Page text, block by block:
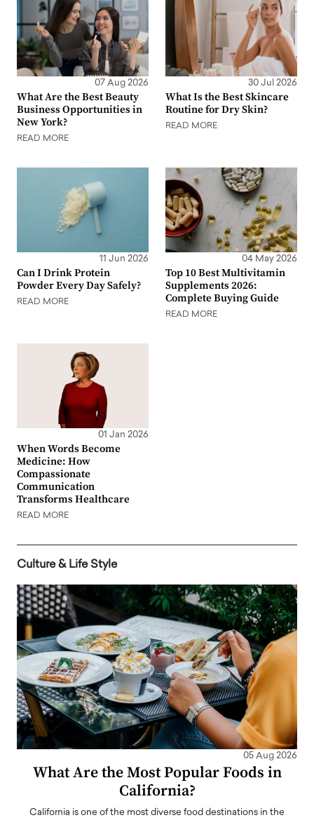
07 Aug 2026
What Are the Best Beauty
Business Opportunities in
New York?
READ MORE
30 Jul 2026
What Is the Best Skincare
Routine for Dry Skin?
READ MORE
11 Jun 2026
Can I Drink Protein
Powder Every Day Safely?
READ MORE
04 May 2026
Top 10 Best Multivitamin
Supplements 2026:
Complete Buying Guide
READ MORE
01 Jan 2026
When Words Become
Medicine: How
Compassionate
Communication
Transforms Healthcare
READ MORE
Culture & Life Style
05 Aug 2026
What Are the Most Popular Foods in
California?
California is one of the most diverse food destinations in the